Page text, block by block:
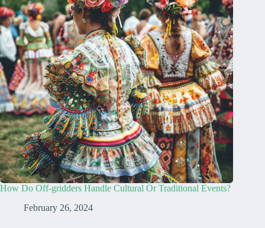
How Do Off-gridders Handle Cultural Or Traditional Events?
February 26, 2024